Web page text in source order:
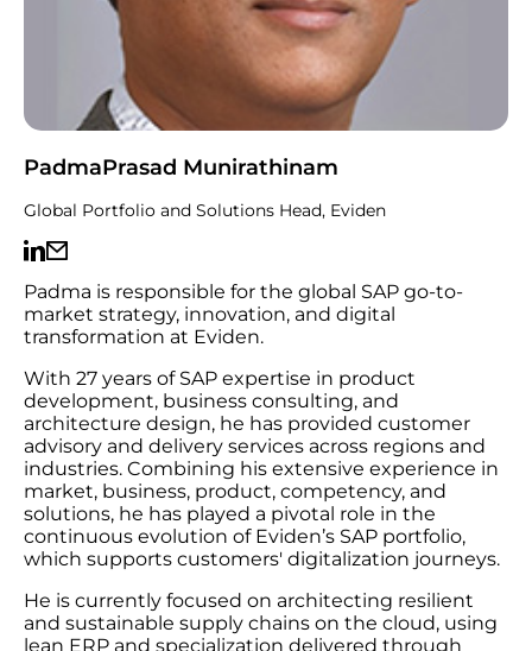
PadmaPrasad Munirathinam
Global Portfolio and Solutions Head, Eviden
Padma is responsible for the global SAP go-to-
market strategy, innovation, and digital
transformation at Eviden.
With 27 years of SAP expertise in product
development, business consulting, and
architecture design, he has provided customer
advisory and delivery services across regions and
industries. Combining his extensive experience in
market, business, product, competency, and
solutions, he has played a pivotal role in the
continuous evolution of Eviden’s SAP portfolio,
which supports customers' digitalization journeys.
He is currently focused on architecting resilient
and sustainable supply chains on the cloud, using
lean ERP and specialization delivered through